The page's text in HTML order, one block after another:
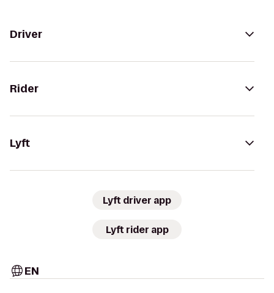
Driver
Rider
Lyft
Lyft driver app
Lyft rider app
EN